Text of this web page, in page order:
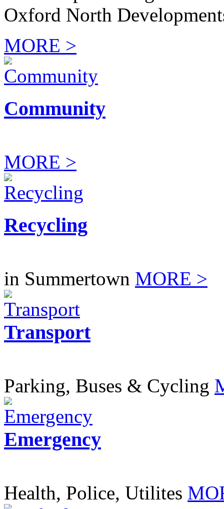
Oxford North
MORE >
Community
MORE >
Recycling
in Summertown MORE >
Transport
Parking, Buses & Cycling
Emergency
Health, Police, Utilites